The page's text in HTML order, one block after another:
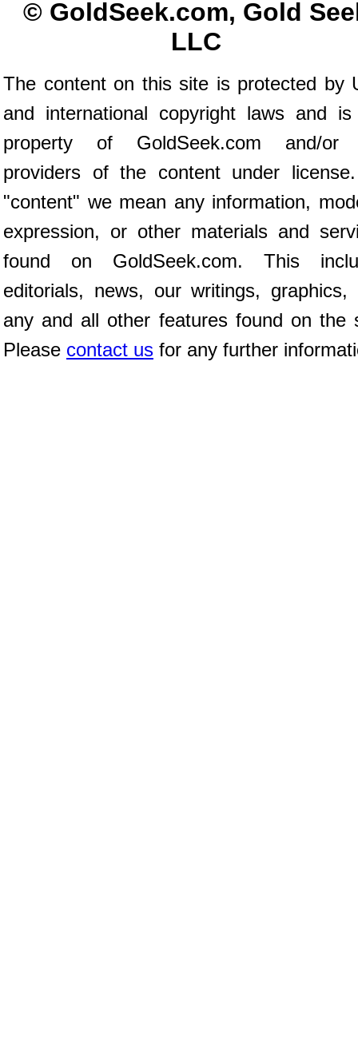
© GoldSeek.com, Gold
LLC
The content on this site is protected by
and international copyright laws and
property of GoldSeek.com and/or
providers of the content under
"content" we mean any information,
expression, or other materials and
found on GoldSeek.com. This
editorials, news, our writings, graphics,
any and all other features found on the
Please contact us for any further